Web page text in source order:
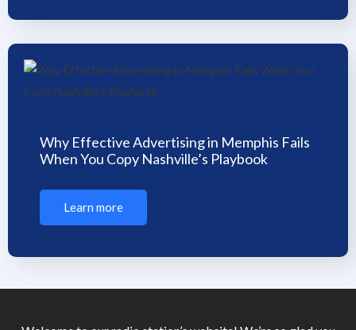
Why Effective Advertising in Memphis Fails
When You Copy Nashville’s Playbook
Learn more